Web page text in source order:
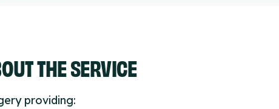
THE SERVICE
providing: